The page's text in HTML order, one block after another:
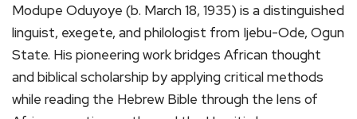
Modupe Oduyoye (b. March 18, 1935) is a distinguished
linguist, exegete, and philologist from Ijebu-Ode, Ogun
State. His pioneering work bridges African thought
and biblical scholarship by applying critical methods
while reading the Hebrew Bible through the lens of